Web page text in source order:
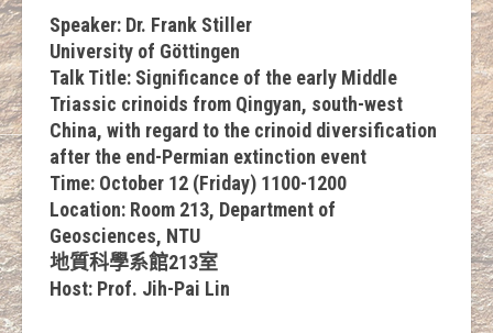
Speaker: Dr. Frank Stiller
University of Göttingen
Talk Title: Significance of the early Middle
Triassic crinoids from Qingyan, south-west
China, with regard to the crinoid diversification
after the end-Permian extinction event
Time: October 12 (Friday) 1100-1200
Location: Room 213, Department of
Geosciences, NTU
地質科學系館213室
Host: Prof. Jih-Pai Lin